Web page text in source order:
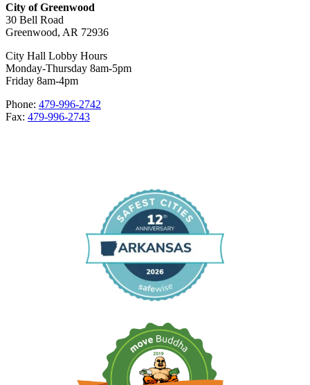
City of Greenwood
30 Bell Road
Greenwood, AR 72936
City Hall Lobby Hours
Monday-Thursday 8am-5pm
Friday 8am-4pm
Phone: 479-996-2742
Fax: 479-996-2743